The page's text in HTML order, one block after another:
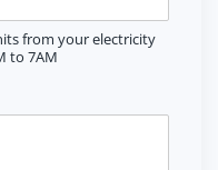
from your electricity
to 7AM